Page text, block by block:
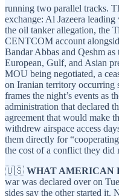
running two parallel tracks.
exchange: Al Jazeera
the oil tanker allegation, the
CENTCOM account
Bandar Abbas and Qeshm
European, Gulf, and Asian
MOU being negotiated, a
on Iranian territory occurring
frames the night’s events as
administration that declared
agreement that would make
withdrew airspace access
them directly for
the cost of a conflict they did
🇺🇸 WHAT AMERICAN
war was declared over on
sides say the other started it.